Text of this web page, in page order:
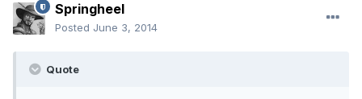
Springheel
Posted June 3, 2014
Quote